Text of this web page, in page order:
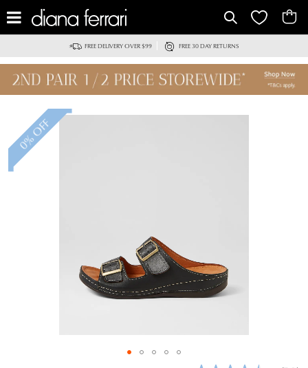
FREE DELIVERY OVER $99 FREE 30 DAY RETURNS
0% OFF